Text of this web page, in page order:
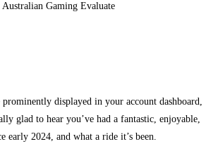
Gaming Evaluate
displayed in your account dashboard,
glad to hear you’ve had a fantastic, enjoyable,
early 2024, and what a ride it’s been.